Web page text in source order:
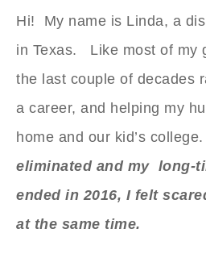
Hi! My name is Linda, a
in Texas. Like most of my
the last couple of decades
a career, and helping my
home and our kid’s college.
eliminated and my long-
ended in 2016, I felt
at the same time.